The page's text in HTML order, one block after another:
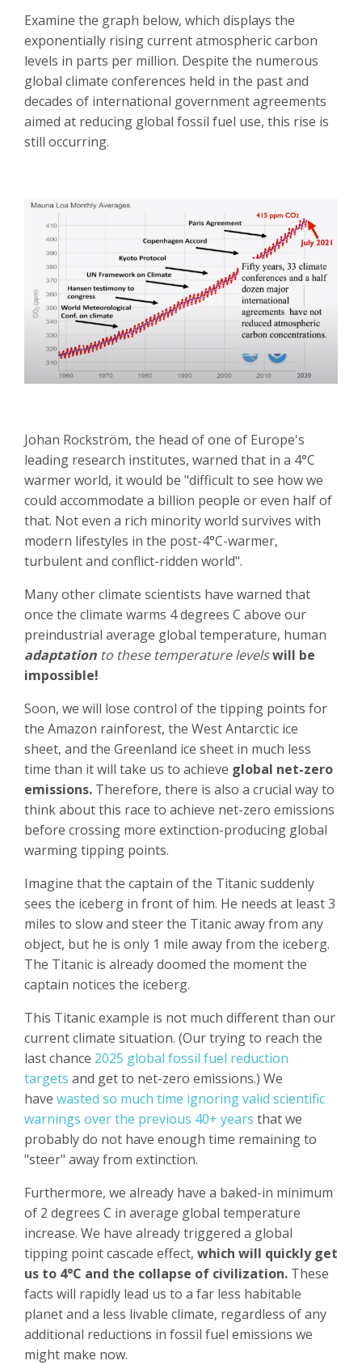
Examine the graph below, which displays the
exponentially rising current atmospheric carbon
levels in parts per million. Despite the numerous
global climate conferences held in the past and
decades of international government agreements
aimed at reducing global fossil fuel use, this rise is
still occurring.
Johan Rockström, the head of one of Europe's
leading research institutes, warned that in a 4°C
warmer world, it would be "difficult to see how we
could accommodate a billion people or even half of
that. Not even a rich minority world survives with
modern lifestyles in the post-4°C-warmer,
turbulent and conflict-ridden world".
Many other climate scientists have warned that
once the climate warms 4 degrees C above our
preindustrial average global temperature, human
adaptation to these temperature levelswill be
impossible!
Soon, we will lose control of the tipping points for
the Amazon rainforest, the West Antarctic ice
sheet, and the Greenland ice sheet in much less
time than it will take us to achieve global net-zero
emissions. Therefore, there is also a crucial way to
think about this race to achieve net-zero emissions
before crossing more extinction-producing global
warming tipping points.
Imagine that the captain of the Titanic suddenly
sees the iceberg in front of him. He needs at least 3
miles to slow and steer the Titanic away from any
object, but he is only 1 mile away from the iceberg.
The Titanic is already doomed the moment the
captain notices the iceberg.
This Titanic example is not much different than our
current climate situation. (Our trying to reach the
last chance 2025 global fossil fuel reduction
targets and get to net-zero emissions.) We
have wasted so much time ignoring valid scientific
warnings over the previous 40+ years that we
probably do not have enough time remaining to
"steer" away from extinction.
Furthermore, we already have a baked-in minimum
of 2 degrees C in average global temperature
increase. We have already triggered a global
tipping point cascade effect, which will quickly get
us to 4°C and the collapse of civilization. These
facts will rapidly lead us to a far less habitable
planet and a less livable climate, regardless of any
additional reductions in fossil fuel emissions we
might make now.